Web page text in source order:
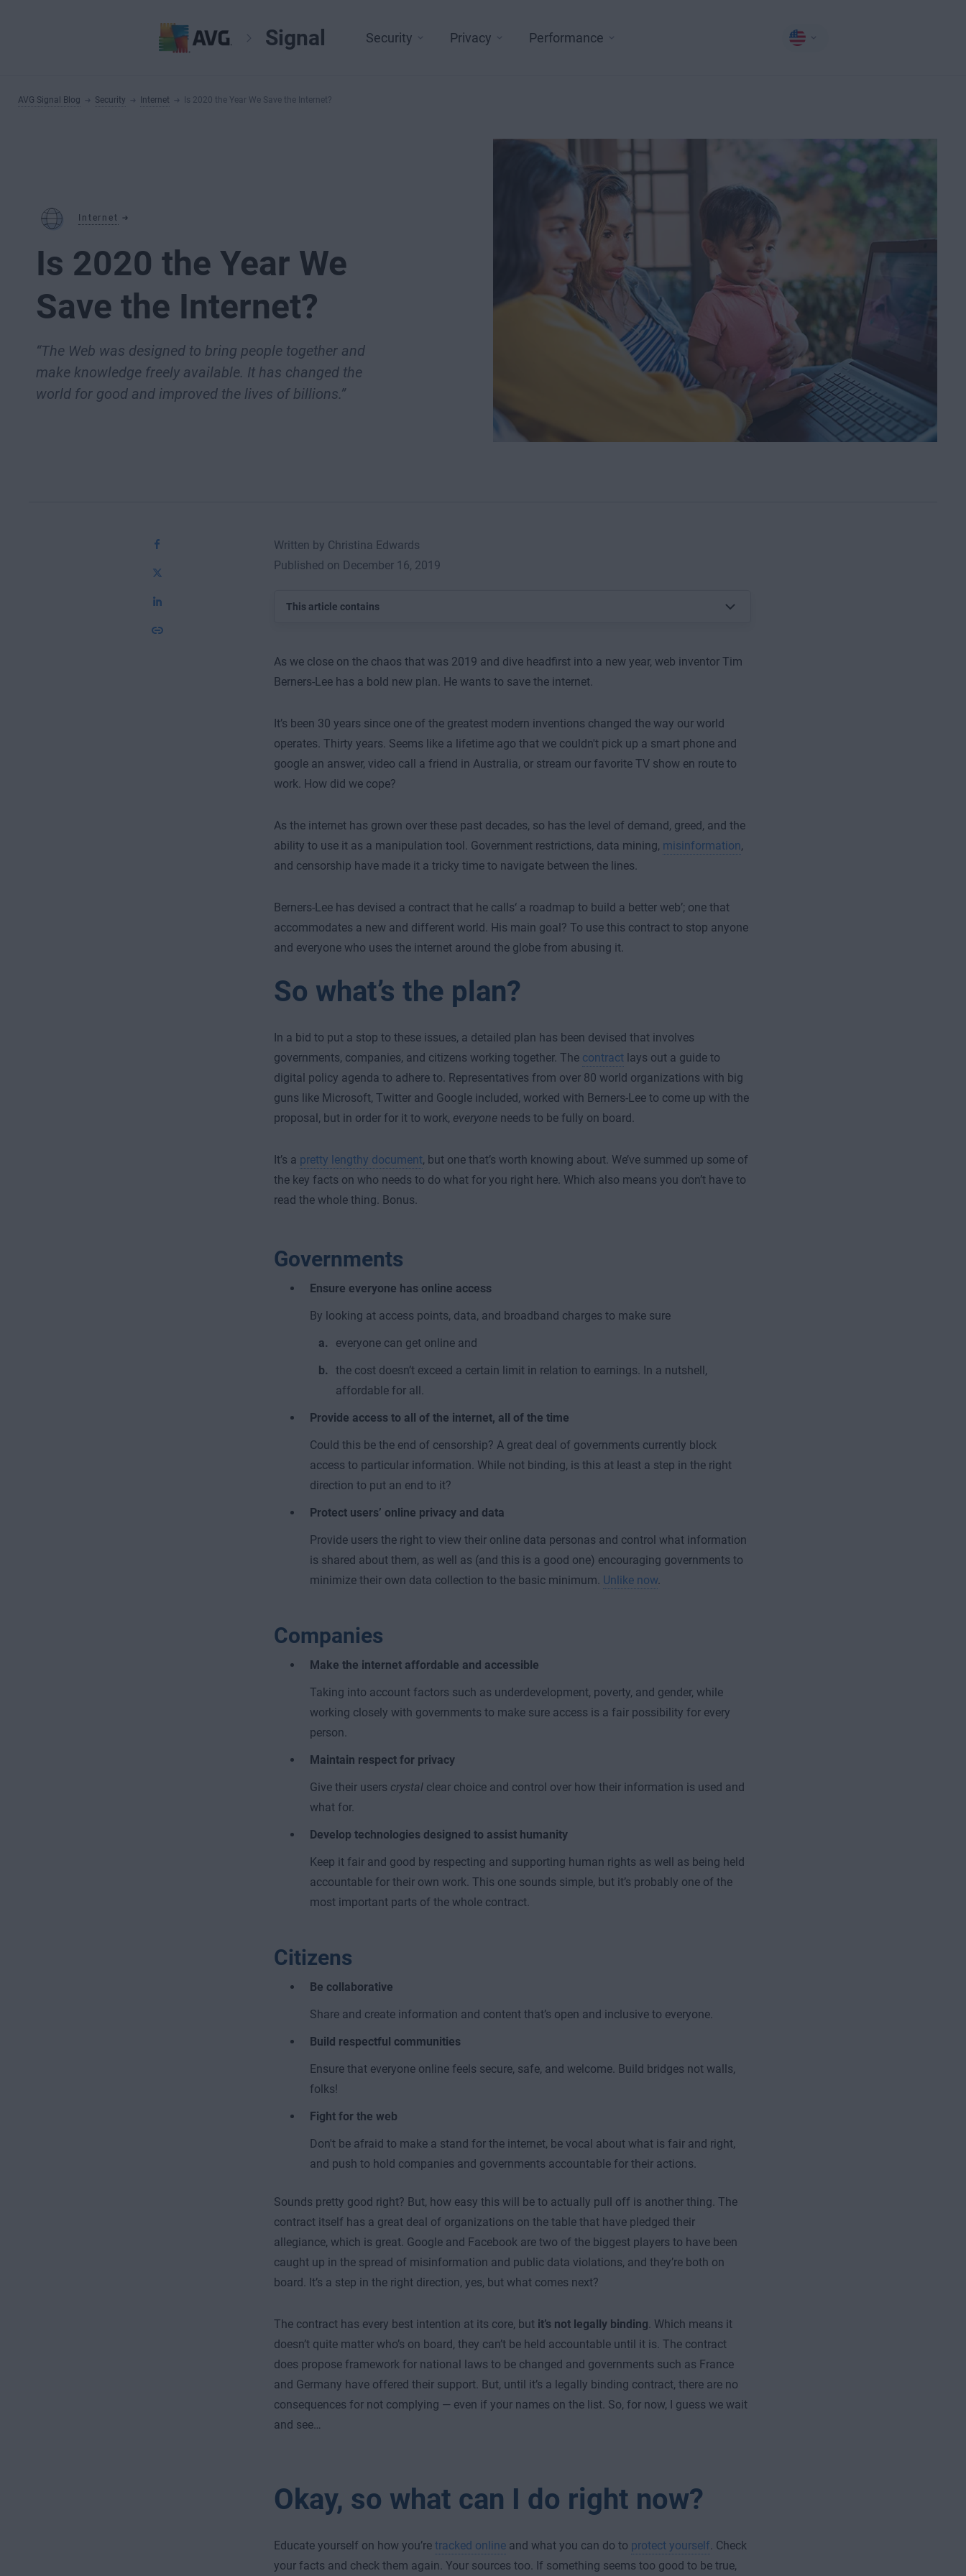
Signal Security Privacy Performance
AVG Signal Blog Security Internet Is 2020 the Year We Save the Internet?
Internet
Is 2020 the Year We
Save the Internet?
“The Web was designed to bring people together and
make knowledge freely available. It has changed the
world for good and improved the lives of billions.”
Written by Christina Edwards
Published on December 16, 2019
This article contains
As we close on the chaos that was 2019 and dive headfirst into a new year, web inventor Tim
Berners-Lee has a bold new plan. He wants to save the internet.
It’s been 30 years since one of the greatest modern inventions changed the way our world
operates. Thirty years. Seems like a lifetime ago that we couldn't pick up a smart phone and
google an answer, video call a friend in Australia, or stream our favorite TV show en route to
work. How did we cope?
As the internet has grown over these past decades, so has the level of demand, greed, and the
ability to use it as a manipulation tool. Government restrictions, data mining, misinformation,
and censorship have made it a tricky time to navigate between the lines.
Berners-Lee has devised a contract that he calls‘ a roadmap to build a better web’; one that
accommodates a new and different world. His main goal? To use this contract to stop anyone
and everyone who uses the internet around the globe from abusing it.
So what’s the plan?
In a bid to put a stop to these issues, a detailed plan has been devised that involves
governments, companies, and citizens working together. The contractlays out a guide to
digital policy agenda to adhere to. Representatives from over 80 world organizations with big
guns like Microsoft, Twitter and Google included, worked with Berners-Lee to come up with the
proposal, but in order for it to work, everyoneneeds to be fully on board.
It’s a pretty lengthy document, but one that’s worth knowing about. We’ve summed up some of
the key facts on who needs to do what for you right here. Which also means you don’t have to
read the whole thing. Bonus.
Governments
Ensure everyone has online access
By looking at access points, data, and broadband charges to make sure
everyone can get online and
the cost doesn’t exceed a certain limit in relation to earnings. In a nutshell,
affordable for all.
Provide access to all of the internet, all of the time
Could this be the end of censorship? A great deal of governments currently block
access to particular information. While not binding, is this at least a step in the right
direction to put an end to it?
Protect users’ online privacy and data
Provide users the right to view their online data personas and control what information
is shared about them, as well as (and this is a good one) encouraging governments to
minimize their own data collection to the basic minimum. Unlike now.
Companies
Make the internet affordable and accessible
Taking into account factors such as underdevelopment, poverty, and gender, while
working closely with governments to make sure access is a fair possibility for every
person.
Maintain respect for privacy
Give their users crystal clear choice and control over how their information is used and
what for.
Develop technologies designed to assist humanity
Keep it fair and good by respecting and supporting human rights as well as being held
accountable for their own work. This one sounds simple, but it’s probably one of the
most important parts of the whole contract.
Citizens
Be collaborative
Share and create information and content that’s open and inclusive to everyone.
Build respectful communities
Ensure that everyone online feels secure, safe, and welcome. Build bridges not walls,
folks!
Fight for the web
Don't be afraid to make a stand for the internet, be vocal about what is fair and right,
and push to hold companies and governments accountable for their actions.
Sounds pretty good right? But, how easy this will be to actually pull off is another thing. The
contract itself has a great deal of organizations on the table that have pledged their
allegiance, which is great. Google and Facebook are two of the biggest players to have been
caught up in the spread of misinformation and public data violations, and they’re both on
board. It’s a step in the right direction, yes, but what comes next?
The contract has every best intention at its core, but it’s not legally binding . Which means it
doesn’t quite matter who’s on board, they can’t be held accountable until it is. The contract
does propose framework for national laws to be changed and governments such as France
and Germany have offered their support. But, until it’s a legally binding contract, there are no
consequences for not complying — even if your names on the list. So, for now, I guess we wait
and see…
Okay, so what can I do right now?
Educate yourself on how you’re tracked onlineand what you can do to protect yourself . Check
your facts and check them again. Your sources too. If something seems too good to be true,